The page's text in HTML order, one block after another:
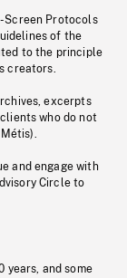
Screen Protocols
of the
to the principle
creators.
excerpts
who do not
and engage with
Circle to
years, and some